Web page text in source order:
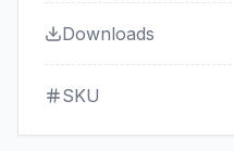
Downloads
SKU